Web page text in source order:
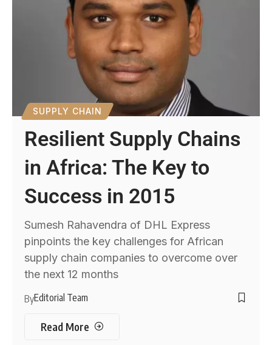
SUPPLY CHAIN
Resilient Supply Chains
in Africa: The Key to
Success in 2015
Sumesh Rahavendra of DHL Express
pinpoints the key challenges for African
supply chain companies to overcome over
the next 12 months
ByEditorial Team
Read More